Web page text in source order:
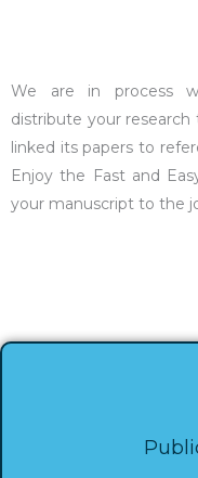
We are in process
distribute your research
linked its papers to
Enjoy the Fast and
your manuscript to the